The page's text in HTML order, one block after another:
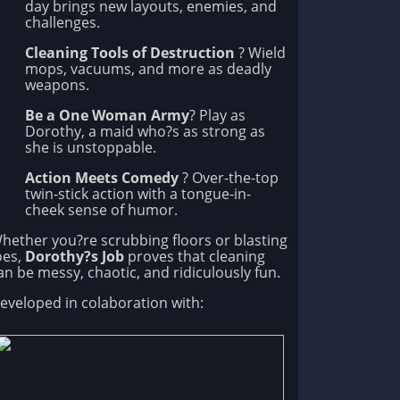
day brings new layouts, enemies, and
challenges.
Cleaning Tools of Destruction ? Wield
mops, vacuums, and more as deadly
weapons.
Be a One Woman Army? Play as
Dorothy, a maid who?s as strong as
she is unstoppable.
Action Meets Comedy? Over-the-top
twin-stick action with a tongue-in-
cheek sense of humor.
you?re scrubbing floors or blasting
Dorothy?s Job proves that cleaning
be messy, chaotic, and ridiculously fun.
in colaboration with: